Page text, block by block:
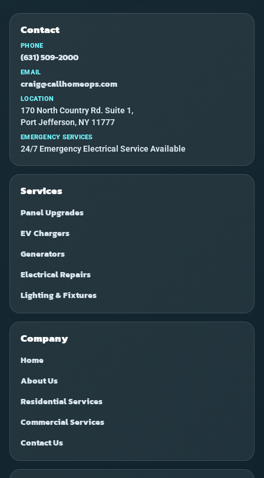
Contact
PHONE
(631) 509-2000
EMAIL
craig@callhomeops.com
LOCATION
170 North Country Rd. Suite 1,
Port Jefferson, NY 11777
EMERGENCY SERVICES
24/7 Emergency Electrical Service Available
Services
Panel Upgrades
EV Chargers
Generators
Electrical Repairs
Lighting & Fixtures
Company
Home
About Us
Residential Services
Commercial Services
Contact Us